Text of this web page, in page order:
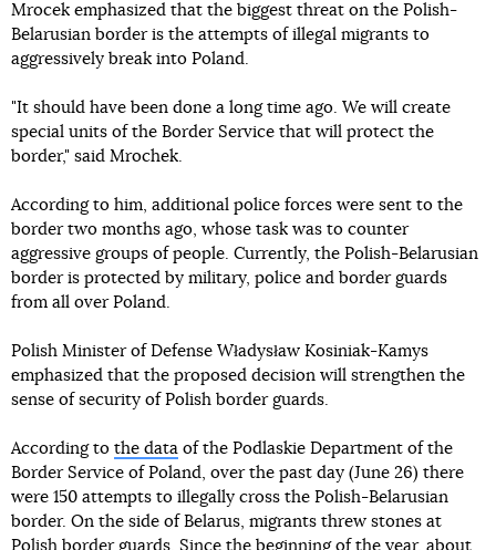
Mrocek emphasized that the biggest threat on the Polish-
Belarusian border is the attempts of illegal migrants to
aggressively break into Poland.
"It should have been done a long time ago. We will create
special units of the Border Service that will protect the
border," said Mrochek.
According to him, additional police forces were sent to the
border two months ago, whose task was to counter
aggressive groups of people. Currently, the Polish-Belarusian
border is protected by military, police and border guards
from all over Poland.
Polish Minister of Defense Władysław Kosiniak-Kamys
emphasized that the proposed decision will strengthen the
sense of security of Polish border guards.
According to the data of the Podlaskie Department of the
Border Service of Poland, over the past day (June 26) there
were 150 attempts to illegally cross the Polish-Belarusian
border. On the side of Belarus, migrants threw stones at
Polish border guards. Since the beginning of the year, about